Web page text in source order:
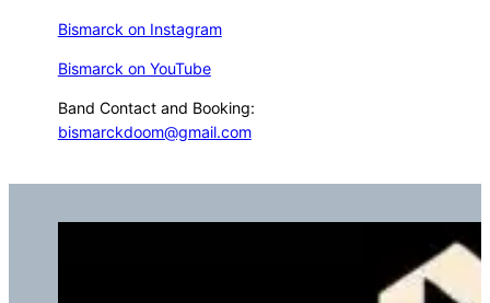
Bismarck on Instagram
Bismarck on YouTube
Band Contact and Booking:
bismarckdoom@gmail.com